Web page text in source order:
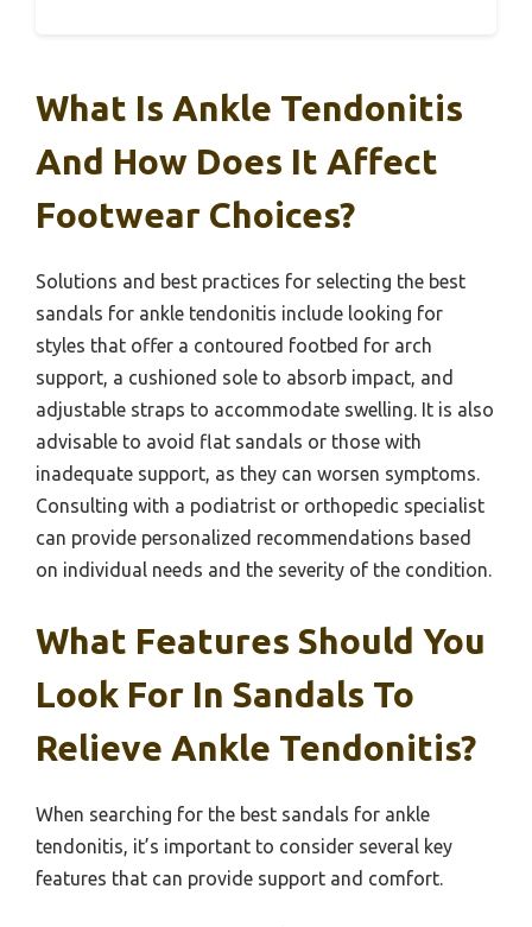
What Is Ankle Tendonitis
And How Does It Affect
Footwear Choices?
Solutions and best practices for selecting the best
sandals for ankle tendonitis include looking for
styles that offer a contoured footbed for arch
support, a cushioned sole to absorb impact, and
adjustable straps to accommodate swelling. It is also
advisable to avoid flat sandals or those with
inadequate support, as they can worsen symptoms.
Consulting with a podiatrist or orthopedic specialist
can provide personalized recommendations based
on individual needs and the severity of the condition.
What Features Should You
Look For In Sandals To
Relieve Ankle Tendonitis?
When searching for the best sandals for ankle
tendonitis, it’s important to consider several key
features that can provide support and comfort.